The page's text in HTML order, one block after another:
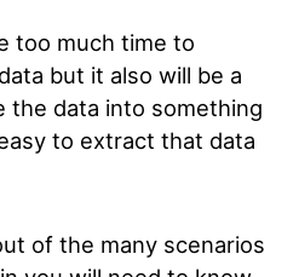
too much time to
but it also will be a
the data into something
to extract that data
of the many scenarios